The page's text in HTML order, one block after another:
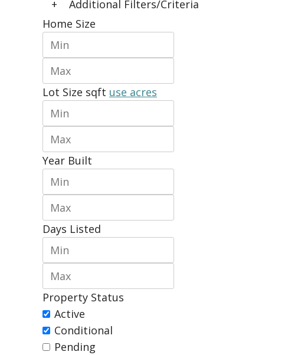
+
Additional Filters/Criteria
Home Size
Lot Size sqft use acres
Year Built
Days Listed
Property Status
Active
Conditional
Pending